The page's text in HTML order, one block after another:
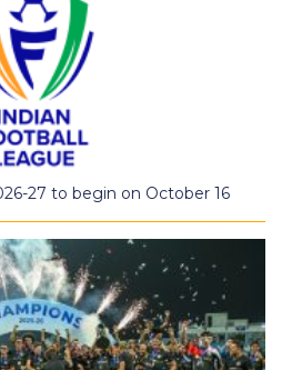
27 to begin on October 16